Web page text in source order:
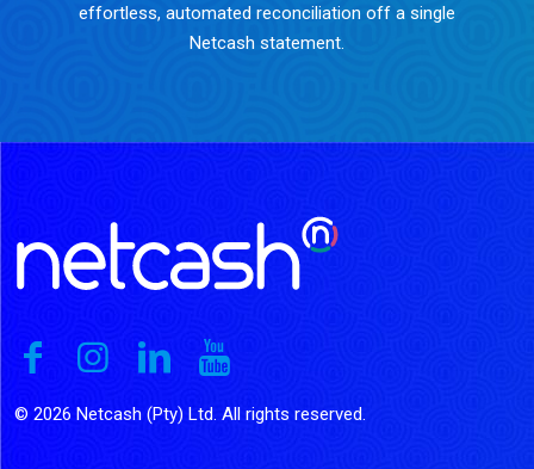
effortless, automated reconciliation off a single
Netcash statement.
© 2026 Netcash (Pty) Ltd. All rights reserved.